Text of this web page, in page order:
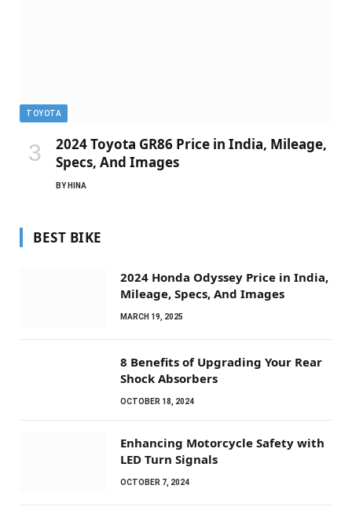
TOYOTA
2024 Toyota GR86 Price in India, Mileage,
Specs, And Images
BY HINA
BEST BIKE
2024 Honda Odyssey Price in India,
Mileage, Specs, And Images
MARCH 19, 2025
8 Benefits of Upgrading Your Rear
Shock Absorbers
OCTOBER 18, 2024
Enhancing Motorcycle Safety with
LED Turn Signals
OCTOBER 7, 2024